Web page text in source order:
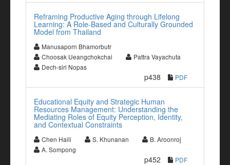
Reframing Productive Aging through Lifelong
Learning: A Role-Based and Culturally Grounded
Model from Thailand
Manusaporn Bhamorbutr
Choosak Ueangchokchai
Pattra Vayachuta
Dech-siri Nopas
p438 PDF
Educational Equity and Strategic Human
Resources Management: Understanding the
Mediating Roles of Equity Perception, Identity,
and Contextual Constraints
Chen Haili S. Khunanan
B. Aroonroj
A. Sompong
p452 PDF